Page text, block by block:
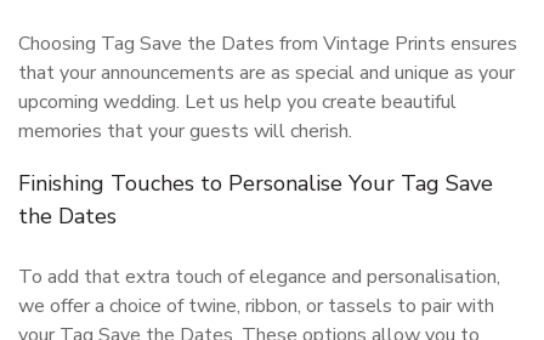
Choosing Tag Save the Dates from Vintage Prints ensures
that your announcements are as special and unique as your
upcoming wedding. Let us help you create beautiful
memories that your guests will cherish.
Finishing Touches to Personalise Your Tag Save
the Dates
To add that extra touch of elegance and personalisation,
we offer a choice of twine, ribbon, or tassels to pair with